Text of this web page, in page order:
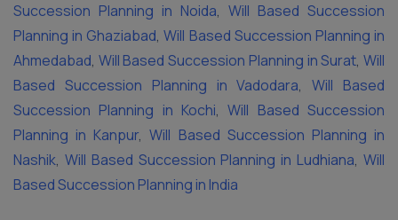
Succession Planning in Noida, Will Based Succession
Planning in Ghaziabad,Will Based Succession Planning in
Ahmedabad, Will Based Succession Planning in Surat,Will
Based Succession Planning in Vadodara,Will Based
Succession Planning in Kochi,Will Based Succession
Planning in Kanpur,Will Based Succession Planning in
Nashik, Will Based Succession Planning in Ludhiana,Will
Based Succession Planning in India